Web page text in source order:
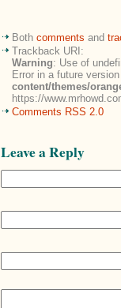
Both comments and
Trackback URI:
Warning: Use of
Error in a future
content/themes/
https://
Comments RSS 2.0
Leave a Reply